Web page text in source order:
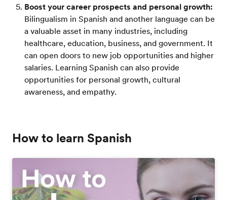
Boost your career prospects and personal growth:
Bilingualism in Spanish and another language can be
a valuable asset in many industries, including
healthcare, education, business, and government. It
can open doors to new job opportunities and higher
salaries. Learning Spanish can also provide
opportunities for personal growth, cultural
awareness, and empathy.
How to learn Spanish